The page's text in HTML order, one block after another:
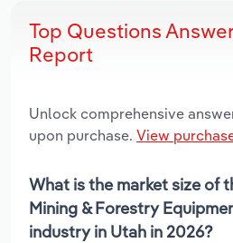
Top Questions
Report
Unlock comprehensive
upon purchase. View
What is the market size of
Mining & Forestry
industry in Utah in 2026?